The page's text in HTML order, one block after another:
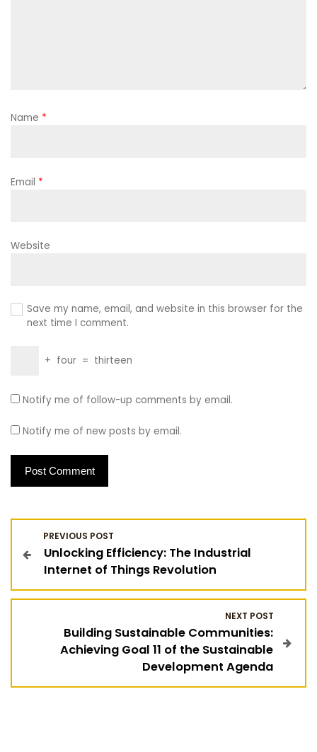
Name *
Email *
Website
Save my name, email, and website in this browser for the
next time I comment.
+ four = thirteen
Notify me of follow-up comments by email.
Notify me of new posts by email.
o
s
a
PREVIOUS POST
Unlocking Efficiency: The Industrial
Internet of Things Revolution
NEXT POST
Building Sustainable Communities:
Achieving Goal 11 of the Sustainable
Development Agenda